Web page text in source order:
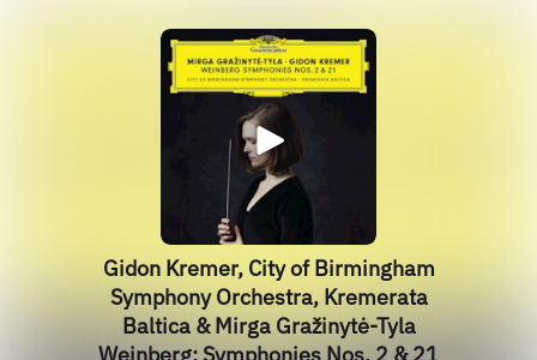
Gidon Kremer, City of Birmingham
Symphony Orchestra, Kremerata
Baltica & Mirga Gražinytė-Tyla